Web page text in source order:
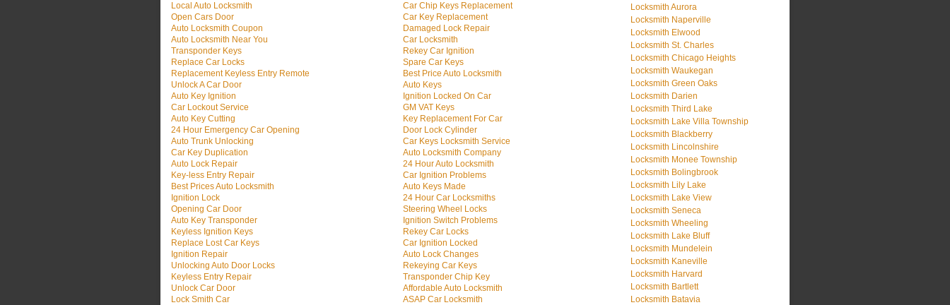
Local Auto Locksmith
Open Cars Door
Auto Locksmith Coupon
Auto Locksmith Near You
Transponder Keys
Replace Car Locks
Replacement Keyless Entry Remote
Unlock A Car Door
Auto Key Ignition
Car Lockout Service
Auto Key Cutting
24 Hour Emergency Car Opening
Auto Trunk Unlocking
Car Key Duplication
Auto Lock Repair
Key-less Entry Repair
Best Prices Auto Locksmith
Ignition Lock
Opening Car Door
Auto Key Transponder
Keyless Ignition Keys
Replace Lost Car Keys
Ignition Repair
Unlocking Auto Door Locks
Keyless Entry Repair
Unlock Car Door
Lock Smith Car
Car Chip Keys Replacement
Car Key Replacement
Damaged Lock Repair
Car Locksmith
Rekey Car Ignition
Spare Car Keys
Best Price Auto Locksmith
Auto Keys
Ignition Locked On Car
GM VAT Keys
Key Replacement For Car
Door Lock Cylinder
Car Keys Locksmith Service
Auto Locksmith Company
24 Hour Auto Locksmith
Car Ignition Problems
Auto Keys Made
24 Hour Car Locksmiths
Steering Wheel Locks
Ignition Switch Problems
Rekey Car Locks
Car Ignition Locked
Auto Lock Changes
Rekeying Car Keys
Transponder Chip Key
Affordable Auto Locksmith
ASAP Car Locksmith
Locksmith Aurora
Locksmith Naperville
Locksmith Elwood
Locksmith St. Charles
Locksmith Chicago Heights
Locksmith Waukegan
Locksmith Green Oaks
Locksmith Darien
Locksmith Third Lake
Locksmith Lake Villa Township
Locksmith Blackberry
Locksmith Lincolnshire
Locksmith Monee Township
Locksmith Bolingbrook
Locksmith Lily Lake
Locksmith Lake View
Locksmith Seneca
Locksmith Wheeling
Locksmith Lake Bluff
Locksmith Mundelein
Locksmith Kaneville
Locksmith Harvard
Locksmith Bartlett
Locksmith Batavia